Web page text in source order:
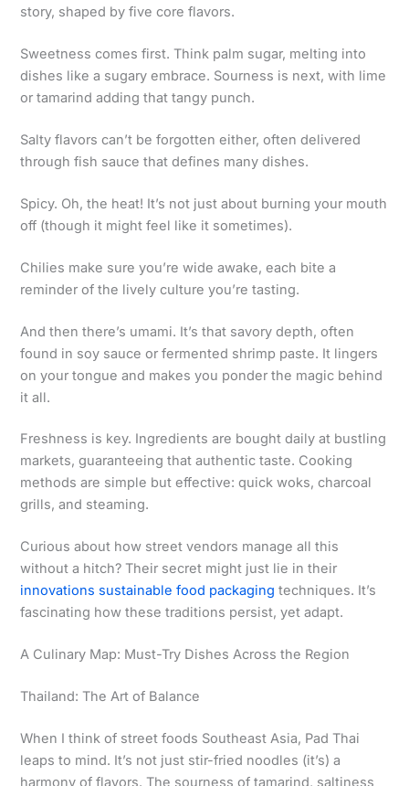
story, shaped by five core flavors.
Sweetness comes first. Think palm sugar, melting into
dishes like a sugary embrace. Sourness is next, with lime
or tamarind adding that tangy punch.
Salty flavors can’t be forgotten either, often delivered
through fish sauce that defines many dishes.
Spicy. Oh, the heat! It’s not just about burning your mouth
off (though it might feel like it sometimes).
Chilies make sure you’re wide awake, each bite a
reminder of the lively culture you’re tasting.
And then there’s umami. It’s that savory depth, often
found in soy sauce or fermented shrimp paste. It lingers
on your tongue and makes you ponder the magic behind
it all.
Freshness is key. Ingredients are bought daily at bustling
markets, guaranteeing that authentic taste. Cooking
methods are simple but effective: quick woks, charcoal
grills, and steaming.
Curious about how street vendors manage all this
without a hitch? Their secret might just lie in their
innovations sustainable food packaging techniques. It’s
fascinating how these traditions persist, yet adapt.
A Culinary Map: Must-Try Dishes Across the Region
Thailand: The Art of Balance
When I think of street foods Southeast Asia, Pad Thai
leaps to mind. It’s not just stir-fried noodles (it’s) a
harmony of flavors. The sourness of tamarind, saltiness